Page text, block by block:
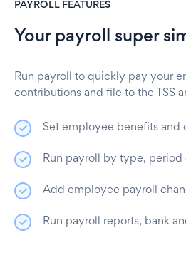
PAYROLL FEATURES
Your payroll super
Run payroll to quickly pay your
contributions and file to the TSS
Set employee benefits and
Run payroll by type, period
Add employee payroll
Run payroll reports, bank